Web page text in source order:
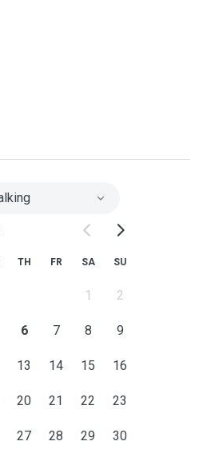
TH FR SA SU
1 2
6 7 8 9
13 14 15 16
20 21 22 23
27 28 29 30